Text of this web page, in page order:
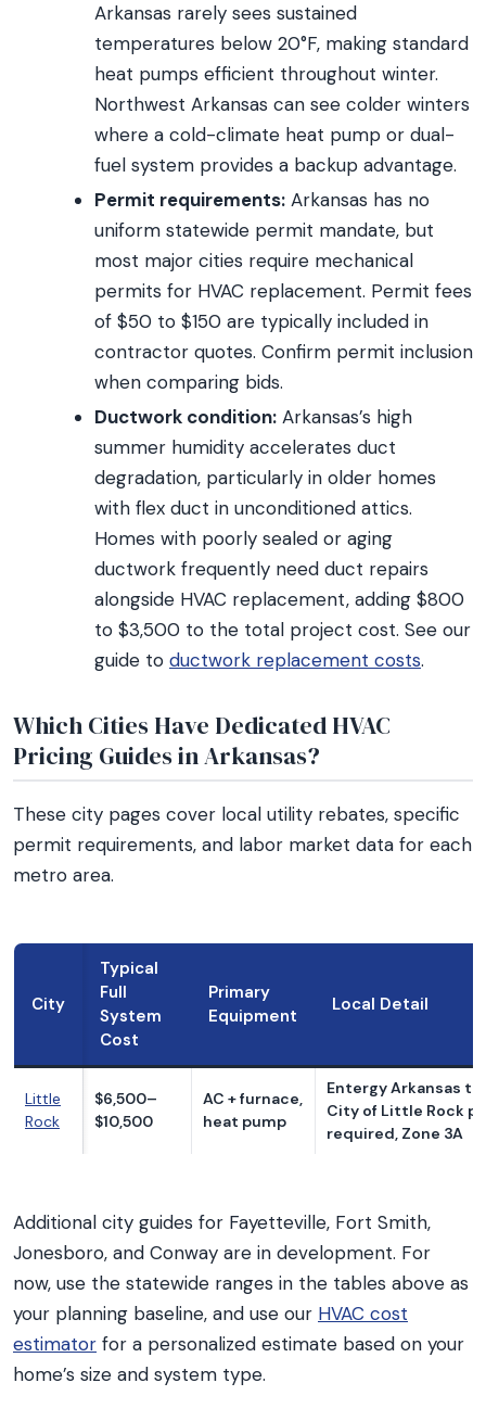
Arkansas rarely sees sustained
temperatures below 20°F, making standard
heat pumps efficient throughout winter.
Northwest Arkansas can see colder winters
where a cold-climate heat pump or dual-
fuel system provides a backup advantage.
Permit requirements: Arkansas has no
uniform statewide permit mandate, but
most major cities require mechanical
permits for HVAC replacement. Permit fees
of $50 to $150 are typically included in
contractor quotes. Confirm permit inclusion
when comparing bids.
Ductwork condition: Arkansas’s high
summer humidity accelerates duct
degradation, particularly in older homes
with flex duct in unconditioned attics.
Homes with poorly sealed or aging
ductwork frequently need duct repairs
alongside HVAC replacement, adding $800
to $3,500 to the total project cost. See our
guide to ductwork replacement costs.
Which Cities Have Dedicated HVAC
Pricing Guides in Arkansas?
These city pages cover local utility rebates, specific
permit requirements, and labor market data for each
metro area.
City
Typical
Full
System
Cost
Primary
Equipment
Local Detail
Little
Rock
$6,500–
$10,500
AC + furnace,
heat pump
Entergy Arkansas
City of Little Rock
required, Zone 3A
Additional city guides for Fayetteville, Fort Smith,
Jonesboro, and Conway are in development. For
now, use the statewide ranges in the tables above as
your planning baseline, and use our HVAC cost
estimator for a personalized estimate based on your
home’s size and system type.